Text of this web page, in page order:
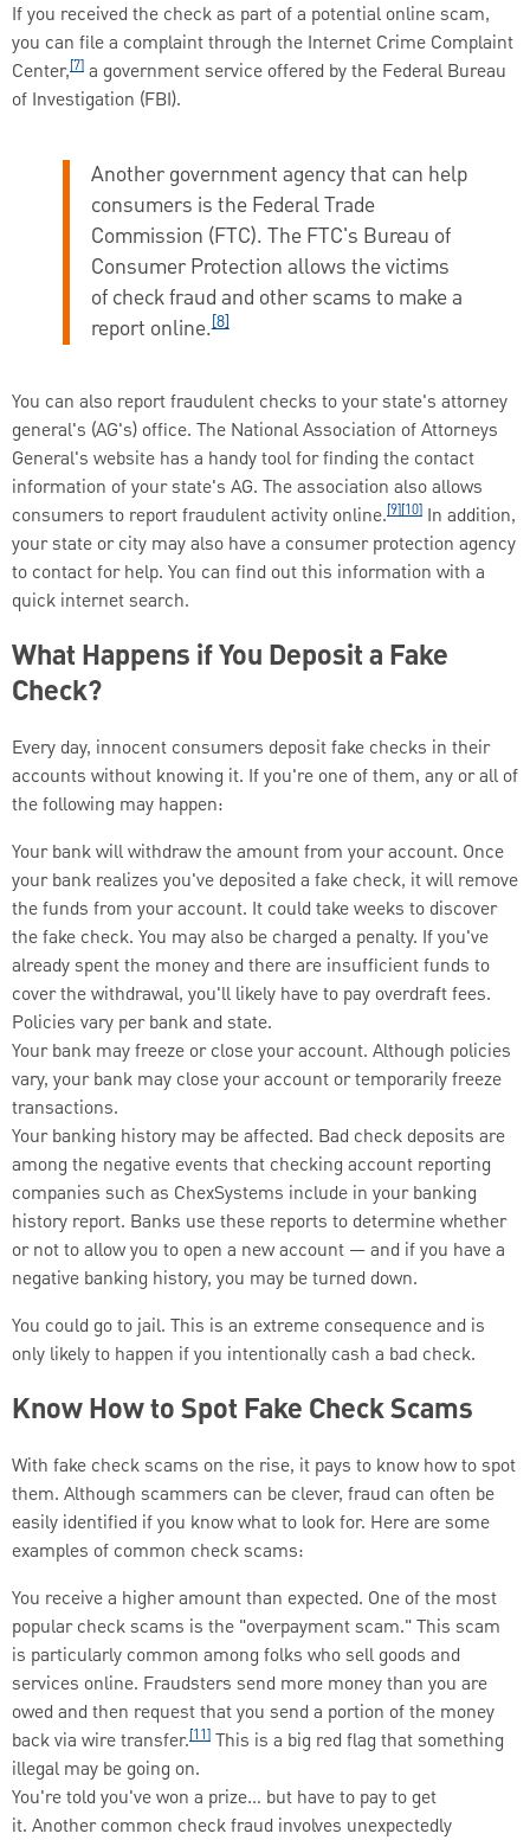
If you received the check as part of a potential online scam,
you can file a complaint through the Internet Crime Complaint
Center,[7] a government service offered by the Federal Bureau
of Investigation (FBI).
Another government agency that can help
consumers is the Federal Trade
Commission (FTC). The FTC's Bureau of
Consumer Protection allows the victims
of check fraud and other scams to make a
report online.[8]
You can also report fraudulent checks to your state's attorney
general's (AG's) office. The National Association of Attorneys
General's website has a handy tool for finding the contact
information of your state's AG. The association also allows
consumers to report fraudulent activity online.[9][10] In addition,
your state or city may also have a consumer protection agency
to contact for help. You can find out this information with a
quick internet search.
What Happens if You Deposit a Fake
Check?
Every day, innocent consumers deposit fake checks in their
accounts without knowing it. If you're one of them, any or all of
the following may happen:
Your bank will withdraw the amount from your account. Once
your bank realizes you've deposited a fake check, it will remove
the funds from your account. It could take weeks to discover
the fake check. You may also be charged a penalty. If you've
already spent the money and there are insufficient funds to
cover the withdrawal, you'll likely have to pay overdraft fees.
Policies vary per bank and state.
Your bank may freeze or close your account. Although policies
vary, your bank may close your account or temporarily freeze
transactions.
Your banking history may be affected. Bad check deposits are
among the negative events that checking account reporting
companies such as ChexSystems include in your banking
history report. Banks use these reports to determine whether
or not to allow you to open a new account — and if you have a
negative banking history, you may be turned down.
You could go to jail. This is an extreme consequence and is
only likely to happen if you intentionally cash a bad check.
Know How to Spot Fake Check Scams
With fake check scams on the rise, it pays to know how to spot
them. Although scammers can be clever, fraud can often be
easily identified if you know what to look for. Here are some
examples of common check scams:
You receive a higher amount than expected. One of the most
popular check scams is the "overpayment scam." This scam
is particularly common among folks who sell goods and
services online. Fraudsters send more money than you are
owed and then request that you send a portion of the money
back via wire transfer.[11] This is a big red flag that something
illegal may be going on.
You're told you've won a prize… but have to pay to get
it. Another common check fraud involves unexpectedly